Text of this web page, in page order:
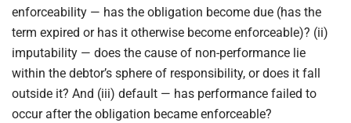
enforceability — has the obligation become due (has the
term expired or has it otherwise become enforceable)? (ii)
imputability — does the cause of non-performance lie
within the debtor’s sphere of responsibility, or does it fall
outside it? And (iii) default — has performance failed to
occur after the obligation became enforceable?